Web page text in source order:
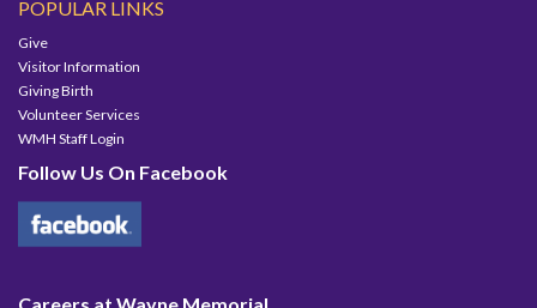
POPULAR LINKS
Give
Visitor Information
Giving Birth
Volunteer Services
WMH Staff Login
Follow Us On Facebook